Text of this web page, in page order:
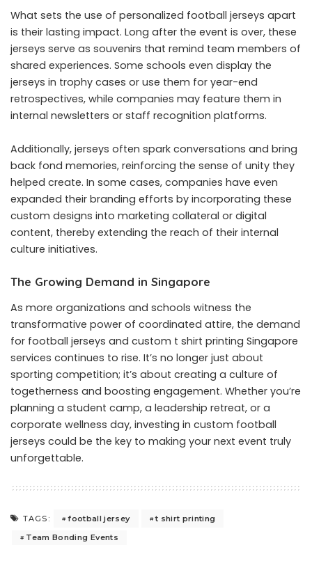
What sets the use of personalized football jerseys apart
is their lasting impact. Long after the event is over, these
jerseys serve as souvenirs that remind team members of
shared experiences. Some schools even display the
jerseys in trophy cases or use them for year-end
retrospectives, while companies may feature them in
internal newsletters or staff recognition platforms.
Additionally, jerseys often spark conversations and bring
back fond memories, reinforcing the sense of unity they
helped create. In some cases, companies have even
expanded their branding efforts by incorporating these
custom designs into marketing collateral or digital
content, thereby extending the reach of their internal
culture initiatives.
The Growing Demand in Singapore
As more organizations and schools witness the
transformative power of coordinated attire, the demand
for football jerseys and custom t shirt printing Singapore
services continues to rise. It’s no longer just about
sporting competition; it’s about creating a culture of
togetherness and boosting engagement. Whether you’re
planning a student camp, a leadership retreat, or a
corporate wellness day, investing in custom football
jerseys could be the key to making your next event truly
unforgettable.
TAGS: football jersey
t shirt printing
Team Bonding Events